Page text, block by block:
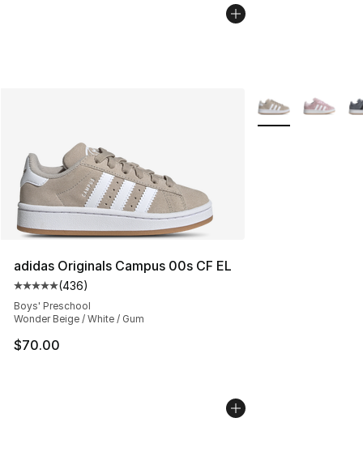
adidas Originals Campus 00s CF EL
Average customer rating - [5 out of 5 stars], 436
(436)
Boys' Preschool
Wonder Beige / White / Gum
$70.00
More Colors